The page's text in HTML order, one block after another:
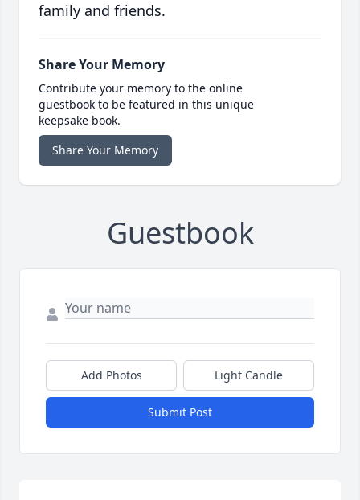
family and friends.
Share Your Memory
Contribute your memory to the online
guestbook to be featured in this unique
keepsake book.
Share Your Memory
Guestbook
Add Photos Light Candle
Submit Post